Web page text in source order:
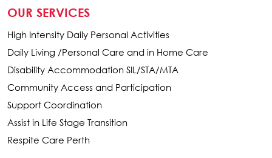
OUR SERVICES
High Intensity Daily Personal Activities
Daily Living /Personal Care and in Home Care
Disability Accommodation SIL/STA/MTA
Community Access and Participation
Support Coordination
Assist in Life Stage Transition
Respite Care Perth